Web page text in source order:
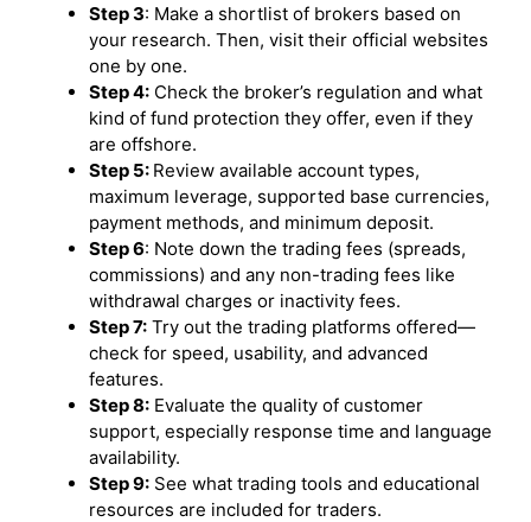
Step 3: Make a shortlist of brokers based on
your research. Then, visit their official websites
one by one.
Step 4: Check the broker’s regulation and what
kind of fund protection they offer, even if they
are offshore.
Step 5: Review available account types,
maximum leverage, supported base currencies,
payment methods, and minimum deposit.
Step 6: Note down the trading fees (spreads,
commissions) and any non-trading fees like
withdrawal charges or inactivity fees.
Step 7: Try out the trading platforms offered—
check for speed, usability, and advanced
features.
Step 8: Evaluate the quality of customer
support, especially response time and language
availability.
Step 9: See what trading tools and educational
resources are included for traders.